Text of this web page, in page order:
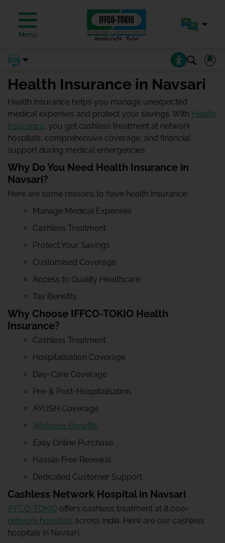
Menu
Health Insurance in Navsari
Health insurance helps you manage unexpected
medical expenses and protect your savings. With Health
Insurance, you get cashless treatment at network
hospitals, comprehensive coverage, and financial
support during medical emergencies.
Why Do You Need Health Insurance in
Navsari?
Here are some reasons to have health insurance:
Manage Medical Expenses
Cashless Treatment
Protect Your Savings
Customised Coverage
Access to Quality Healthcare
Tax Benefits
Why Choose IFFCO-TOKIO Health
Insurance?
Cashless Treatment
Hospitalisation Coverage
Day-Care Coverage
Pre-& Post-Hospitalisation
AYUSH Coverage
Wellness Benefits
Easy Online Purchase
Hassle-Free Renewal
Dedicated Customer Support
Cashless Network Hospital in Navsari
IFFCO-TOKIO offers cashless treatment at 8,000+
network hospitals across India. Here are our cashless
hospitals in Navsari.